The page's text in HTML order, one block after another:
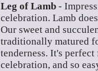
Leg of Lamb -
celebration. Lamb
Our sweet and
traditionally matured
tenderness. It's
celebration, and so